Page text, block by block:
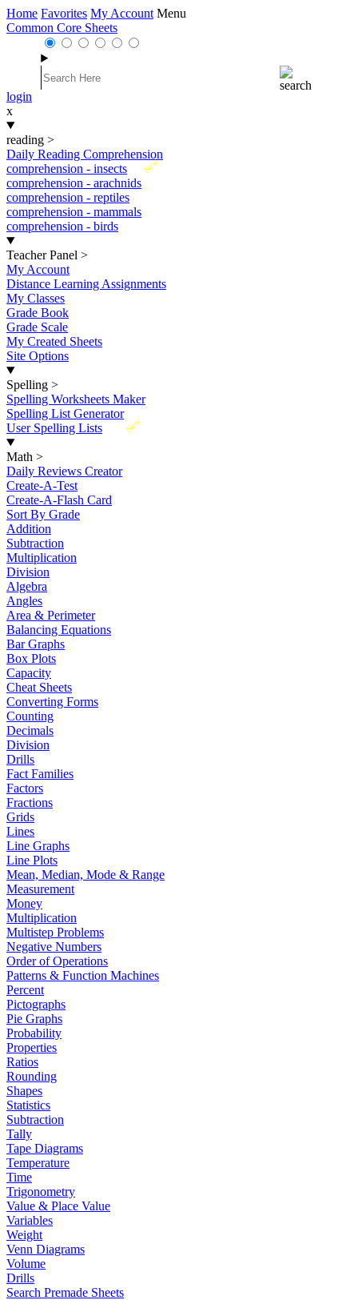
Home Favorites My Account Menu
Common Core Sheets
login
x
reading >
Daily Reading Comprehension
New
comprehension - insects
comprehension - arachnids
comprehension - reptiles
comprehension - mammals
comprehension - birds
Teacher Panel >
My Account
Distance Learning Assignments
My Classes
Grade Book
Grade Scale
My Created Sheets
Site Options
Spelling >
Spelling Worksheets Maker
Spelling List Generator
New
User Spelling Lists
Math >
Daily Reviews Creator
Create-A-Test
Create-A-Flash Card
Sort By Grade
Addition
Subtraction
Multiplication
Division
Algebra
Angles
Area & Perimeter
Balancing Equations
Bar Graphs
Box Plots
Capacity
Cheat Sheets
Converting Forms
Counting
Decimals
Division
Drills
Fact Families
Factors
Fractions
Grids
Lines
Line Graphs
Line Plots
Mean, Median, Mode & Range
Measurement
Money
Multiplication
Multistep Problems
Negative Numbers
Order of Operations
Patterns & Function Machines
Percent
Pictographs
Pie Graphs
Probability
Properties
Ratios
Rounding
Shapes
Statistics
Subtraction
Tally
Tape Diagrams
Temperature
Time
Trigonometry
Value & Place Value
Variables
Weight
Venn Diagrams
Volume
Drills
Search Premade Sheets